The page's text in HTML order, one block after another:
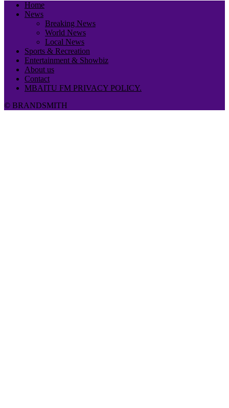
Home
News
Breaking News
World News
Local News
Sports & Recreation
Entertainment & Showbiz
About us
Contact
MBAITU FM PRIVACY POLICY.
© BRANDSMITH